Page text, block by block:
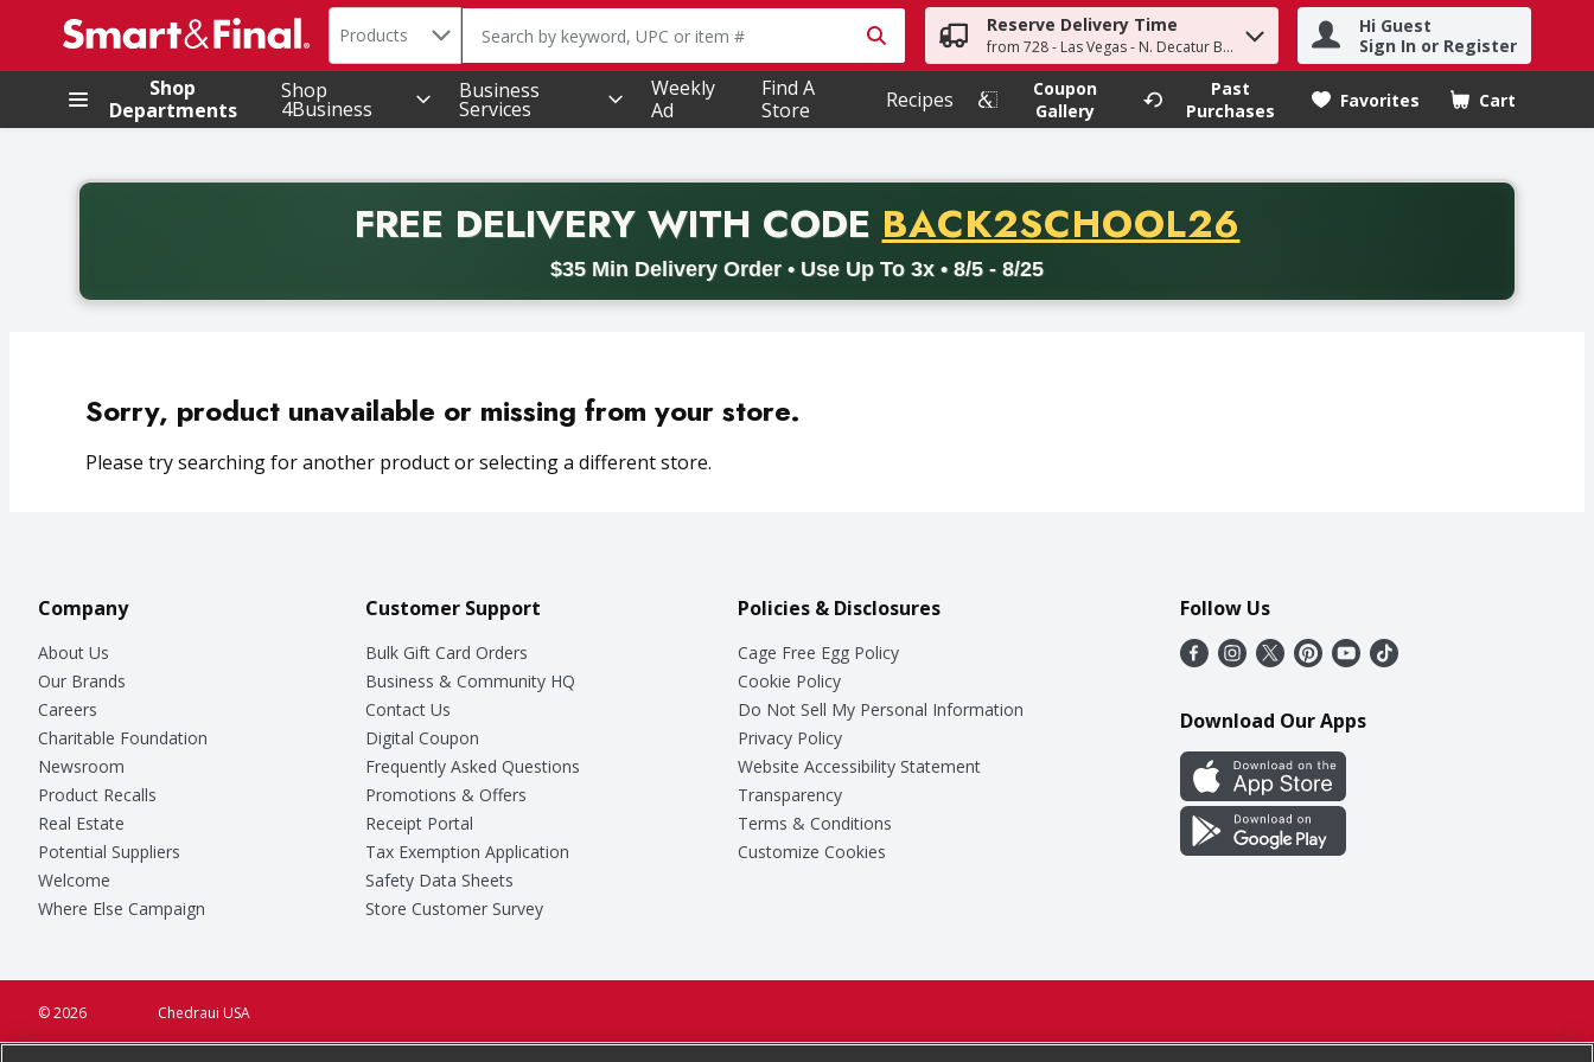
.
Search in
Products The following text field is used to search for items. Type your search term to find items.
Reserve Delivery Time
from 728 - Las Vegas - N. Decatur Blvd
Hi Guest
Sign In or Register
Shop
Departments
Shop
4Business
Business
Services
Weekly
Ad
Find A
Store
Recipes
Coupon
Gallery
Past
Purchases
Favorites Cart
.
FREE DELIVERYWITH CODE PROMO CODE
BACK2SCHOOL26
$35 Min Delivery Order • Use Up To 3x • 8/5 - 8/25
Back to School promotion. Free delivery with promo code BACK2SCHOOL26. Valid on delivery orders with a minimum purchase of thirty-five dollars. Offer valid from August fifth
Sorry, product unavailable or missing from your store.
Please try searching for another product or selecting a different store.
Company
About Us
Our Brands
Careers
Charitable Foundation
Newsroom
Product Recalls
Real Estate
Potential Suppliers
Welcome
Where Else Campaign
Customer Support
Bulk Gift Card Orders
Business & Community HQ
Contact Us
Digital Coupon
Frequently Asked Questions
Promotions & Offers
Receipt Portal
Tax Exemption Application
Safety Data Sheets
Store Customer Survey
Policies & Disclosures
Cage Free Egg Policy
Cookie Policy
Do Not Sell My Personal Information
Privacy Policy
Website Accessibility Statement
Transparency
Terms & Conditions
Customize Cookies
Follow Us
Download Our Apps
Chedraui USA
© 2026